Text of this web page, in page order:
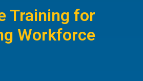
Training for
Workforce